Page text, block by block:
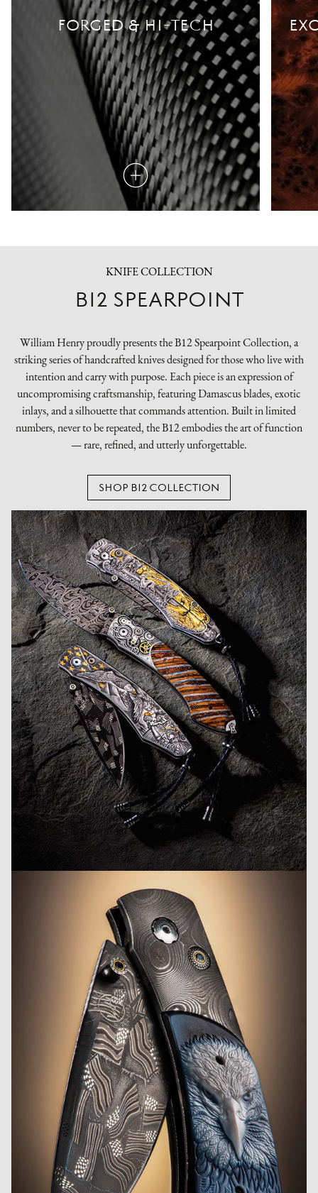
FORGED & HI-TECH
Read
more
KNIFE COLLECTION
B12 SPEARPOINT
William Henry proudly presents the B12 Spearpoint Collection, a
striking series of handcrafted knives designed for those who live with
intention and carry with purpose. Each piece is an expression of
uncompromising craftsmanship, featuring Damascus blades, exotic
inlays, and a silhouette that commands attention. Built in limited
numbers, never to be repeated, the B12 embodies the art of function
— rare, refined, and utterly unforgettable.
SHOP B12 COLLECTION